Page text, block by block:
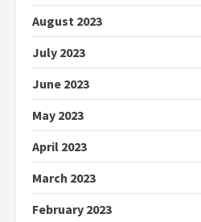
August 2023
July 2023
June 2023
May 2023
April 2023
March 2023
February 2023